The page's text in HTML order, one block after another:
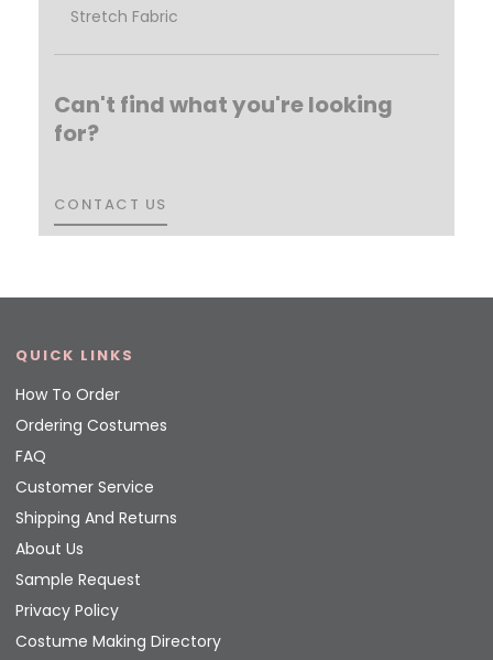
Stretch Fabric
Can't find what you're looking
for?
CONTACT US
CONTACT US
QUICK LINKS
How To Order
Ordering Costumes
FAQ
Customer Service
Shipping And Returns
About Us
Sample Request
Privacy Policy
Costume Making Directory